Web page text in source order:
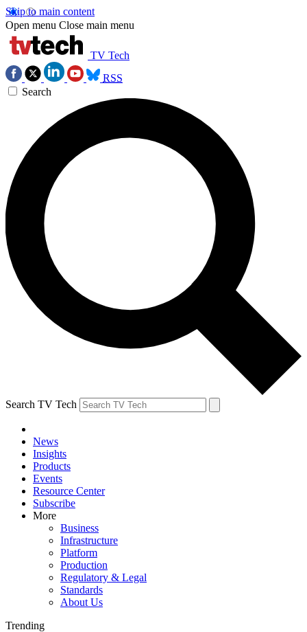
Skip to main content
Open menu Close main menu
TV Tech
RSS
Search
Search TV Tech
News
Insights
Products
Events
Resource Center
Subscribe
More
Business
Infrastructure
Platform
Production
Regulatory & Legal
Standards
About Us
Trending